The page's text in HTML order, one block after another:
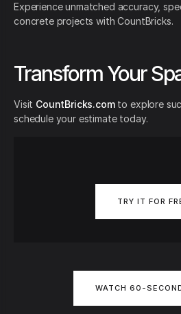
Experience unmatched accuracy,
concrete projects with CountBricks.
Transform Your
Visit CountBricks.comto explore
schedule your estimate today.
TRY IT FOR
WATCH 60-